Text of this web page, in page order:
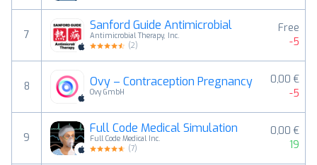
7
Sanford Guide Antimicrobial
Antimicrobial Therapy, Inc.
(2)
Free
-5
8 Ovy – Contraception Pregnancy
Ovy GmbH
0,00 €
-5
9
Full Code Medical Simulation
Full Code Medical Inc.
(7)
0,00 €
19